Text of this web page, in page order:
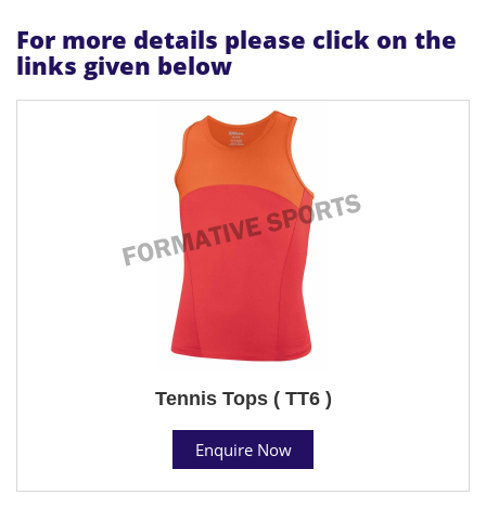
For more details please click on the
links given below
Tennis Tops ( TT6 )
Enquire Now